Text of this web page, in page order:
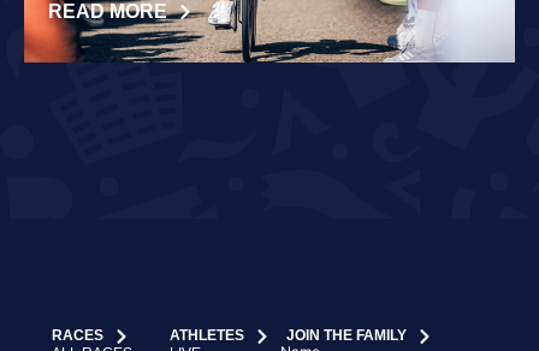
READ MORE
RACES
ATHLETES
JOIN THE FAMILY